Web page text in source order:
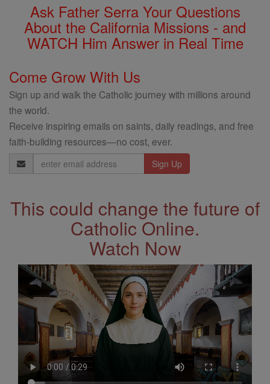
Ask Father Serra Your Questions
About the California Missions - and
WATCH Him Answer in Real Time
Come Grow With Us
Sign up and walk the Catholic journey with millions around
the world.
Receive inspiring emails on saints, daily readings, and free
faith-building resources—no cost, ever.
Email
Address
This could change the future of
Catholic Online.
Watch Now